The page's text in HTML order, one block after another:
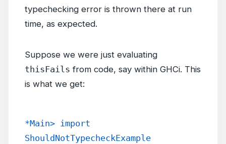
typechecking error is thrown there at run
time, as expected.
Suppose we were just evaluating
thisFails from code, say within GHCi. This
is what we get:
*Main> import
ShouldNotTypecheckExample